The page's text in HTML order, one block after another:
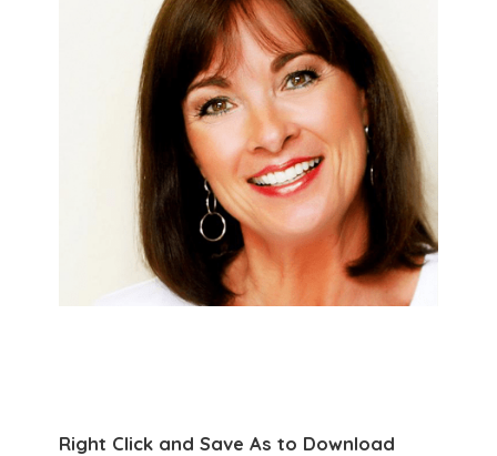
Right Click and Save As to Download